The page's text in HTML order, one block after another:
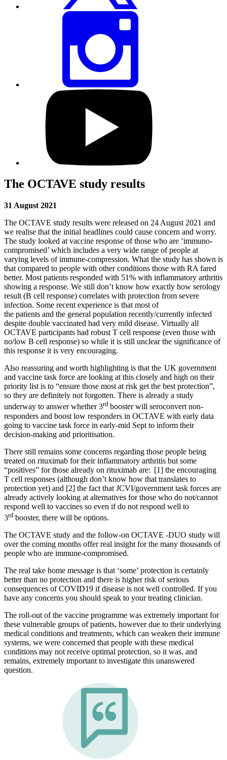
YouTube
The OCTAVE study results
31 August 2021
The OCTAVE study results were released on 24 August 2021 and
we realise that the initial headlines could cause concern and worry.
The study looked at vaccine response of those who are ‘immuno-
compromised’ which includes a very wide range of people at
varying levels of immune-compression. What the study has shown is
that compared to people with other conditions those with RA fared
better. Most patients responded with 51% with inflammatory arthritis
showing a response. We still don’t know how exactly how serology
result (B cell response) correlates with protection from severe
infection. Some recent experience is that most of
the patients and the general population recently/currently infected
despite double vaccinated had very mild disease. Virtually all
OCTAVE participants had robust T cell response (even those with
no/low B cell response) so while it is still unclear the significance of
this response it is very encouraging.
Also reassuring and worth highlighting is that the UK government
and vaccine task force are looking at this closely and high on their
priority list is to “ensure those most at risk get the best protection”,
so they are definitely not forgotten. There is already a study
underway to answer whether 3rd booster will seroconvert non-
responders and boost low responders in OCTAVE with early data
going to vaccine task force in early-mid Sept to inform their
decision-making and prioritisation.
There still remains some concerns regarding those people being
treated on rituximab for their inflammatory arthritis but some
“positives” for those already on rituximab are: [1] the encouraging
T cell responses (although don’t know how that translates to
protection yet) and [2] the fact that JCVI/government task forces are
already actively looking at alternatives for those who do not/cannot
respond well to vaccines so even if do not respond well to
3rd booster, there will be options.
The OCTAVE study and the follow-on OCTAVE -DUO study will
over the coming months offer real insight for the many thousands of
people who are immune-compromised.
The real take home message is that ‘some’ protection is certainly
better than no protection and there is higher risk of serious
consequences of COVID19 if disease is not well controlled. If you
have any concerns you should speak to your treating clinician.
The roll-out of the vaccine programme was extremely important for
these vulnerable groups of patients, however due to their underlying
medical conditions and treatments, which can weaken their immune
systems, we were concerned that people with these medical
conditions may not receive optimal protection, so it was, and
remains, extremely important to investigate this unanswered
question.